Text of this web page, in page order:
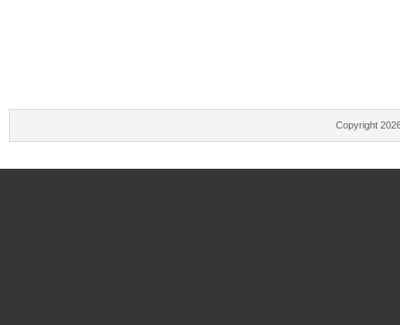
Copyright